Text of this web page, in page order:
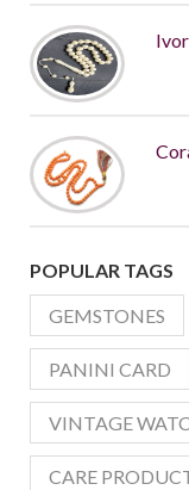
POPULAR TAGS
GEMSTONES
PANINI CARD
VINTAGE
CARE